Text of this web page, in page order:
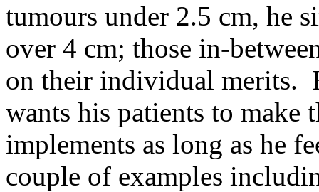
tumours under 2.5 cm, he
over 4 cm; those in-
on their individual merits.
wants his patients to make
implements as long as he
couple of examples